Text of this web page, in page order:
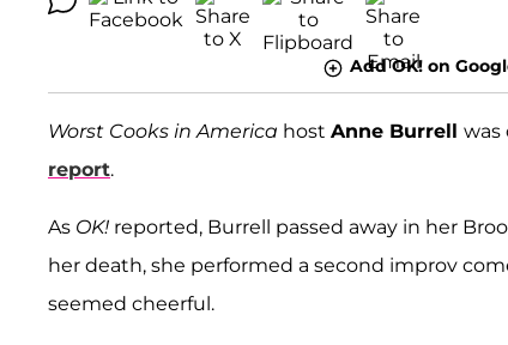
Add OK! on
Worst Cooks in America host Anne Burrell was
report.
As OK! reported, Burrell passed away in her
her death, she performed a second improv
seemed cheerful.